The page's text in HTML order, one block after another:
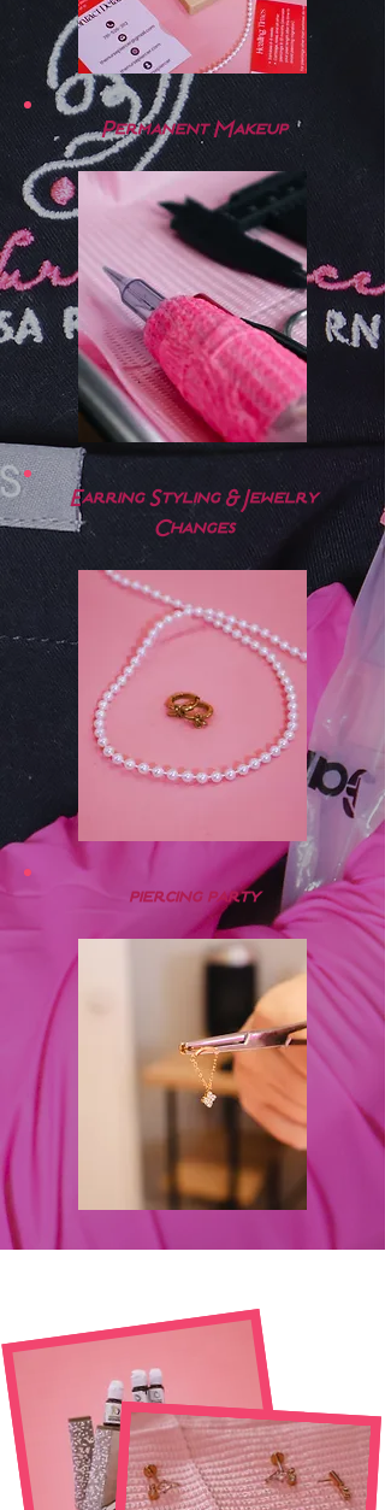
Permanent Makeup
Earring Styling & Jewelry
Changes
piercing party